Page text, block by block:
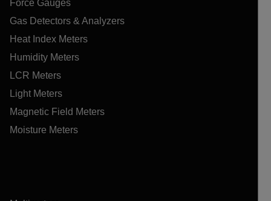
Force Gauges
Gas Detectors & Analyzers
Heat Index Meters
Humidity Meters
LCR Meters
Light Meters
Magnetic Field Meters
Moisture Meters